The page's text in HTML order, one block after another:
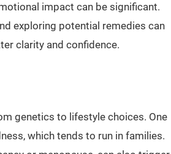
impact can be significant.
exploring potential remedies can
clarity and confidence.
genetics to lifestyle choices. One
which tends to run in families.